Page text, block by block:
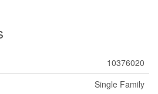
10376020
Single Family